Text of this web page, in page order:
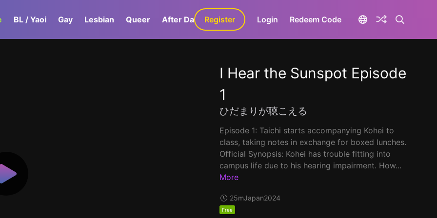
BL / Yaoi Gay Lesbian Queer After Dark GaLa+
Register Login Redeem Code
I Hear the Sunspot Episode
1
ひだまりが聴こえる
Episode 1: Taichi starts accompanying Kohei to
class, taking notes in exchange for boxed lunches.
Official Synopsis: Kohei has trouble fitting into
campus life due to his hearing impairment. How...
More
25mJapan2024
Free